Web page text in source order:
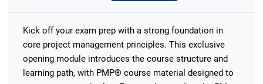
Kick off your exam prep with a strong foundation in
core project management principles. This exclusive
opening module introduces the course structure and
learning path, with PMP® course material designed to